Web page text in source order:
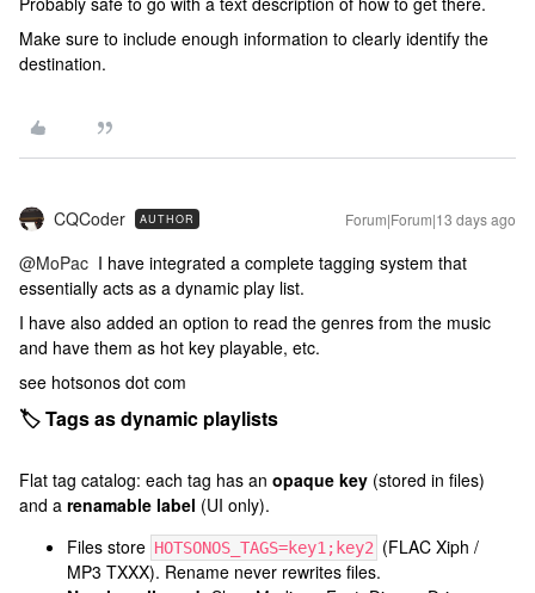
Make sure to include enough information to clearly identify the
destination.
CQCoder AUTHOR Forum|Forum|13 days ago
@MoPac I have integrated a complete tagging system that
essentially acts as a dynamic play list.
I have also added an option to read the genres from the music
and have them as hot key playable, etc.
see hotsonos dot com
🏷️ Tags as dynamic playlists
Flat tag catalog: each tag has an opaque key (stored in files)
and a renamable label (UI only).
Files store HOTSONOS_TAGS=key1;key2 (FLAC Xiph /
MP3 TXXX). Rename never rewrites files.